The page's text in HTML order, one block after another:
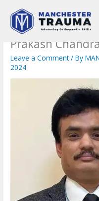
content
Prakash
Leave a Comment / By
2024